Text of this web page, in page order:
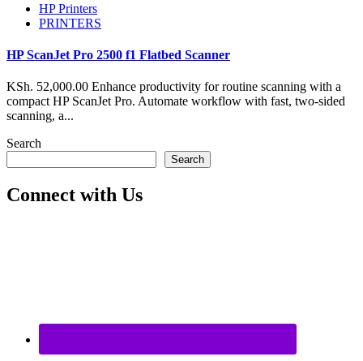
HP Printers
PRINTERS
HP ScanJet Pro 2500 f1 Flatbed Scanner
KSh. 52,000.00 Enhance productivity for routine scanning with a
compact HP ScanJet Pro. Automate workflow with fast, two-sided
scanning, a...
Search
Search
Connect with Us